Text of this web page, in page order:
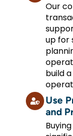
Our
up for
build
Use
and